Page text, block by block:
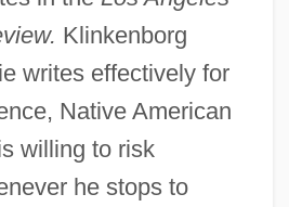
Klinkenborg
writes effectively for
Native American
willing to risk
he stops to